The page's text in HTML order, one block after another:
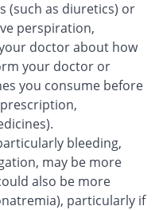
(such as diuretics) or
perspiration,
doctor about how
your doctor or
you consume before
bleeding,
may be more
also be more
particularly if